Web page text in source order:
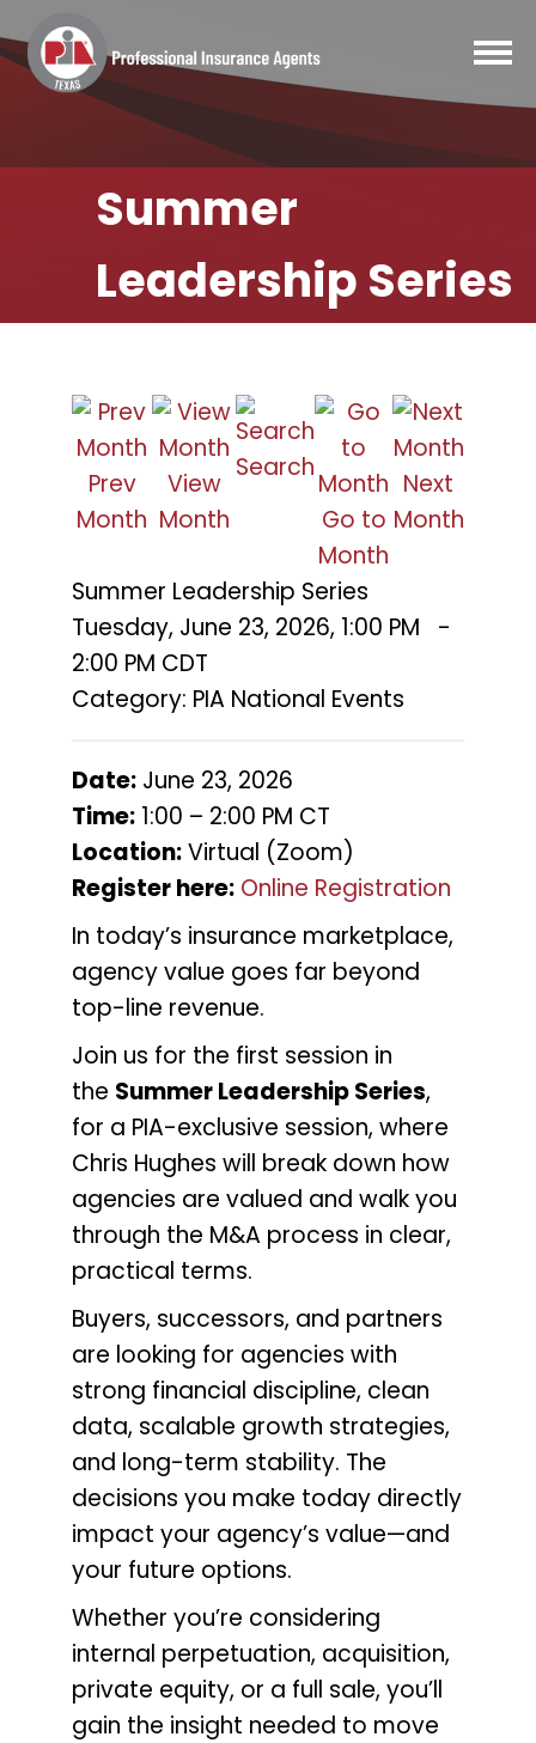
Summer
Leadership Series
Prev
Month
View
Month
Search
Go to
Month
Next
Month
Summer Leadership Series
Tuesday, June 23, 2026, 1:00 PM
-
2:00 PM CDT
Category: PIA National Events
Date: June 23, 2026
Time: 1:00 – 2:00 PM CT
Location:Virtual (Zoom)
Register here: Online Registration
In today’s insurance marketplace,
agency value goes far beyond
top-line revenue.
Join us for the first session in
the Summer Leadership Series,
for a PIA-exclusive session, where
Chris Hughes will break down how
agencies are valued and walk you
through the M&A process in clear,
practical terms.
Buyers, successors, and partners
are looking for agencies with
strong financial discipline, clean
data, scalable growth strategies,
and long-term stability. The
decisions you make today directly
impact your agency’s value—and
your future options.
Whether you’re considering
internal perpetuation, acquisition,
private equity, or a full sale, you’ll
gain the insight needed to move